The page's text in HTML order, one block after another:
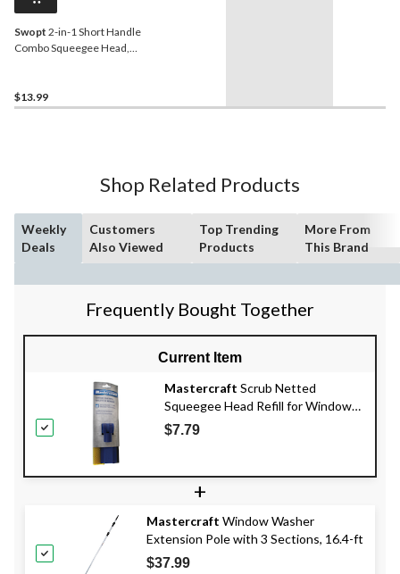
Swopt 2-in-1 Short Handle
Combo Squeegee Head,
$13.99
Shop Related Products
Weekly
Deals
Customers
Also Viewed
Top Trending
Products
More From
This Brand
Frequently Bought Together
Current Item
Mastercraft Scrub Netted
Squeegee Head Refill for Window
Washer, 10-in
$7.79
+
Mastercraft Window Washer
Extension Pole with 3 Sections, 16.4-ft
$37.99